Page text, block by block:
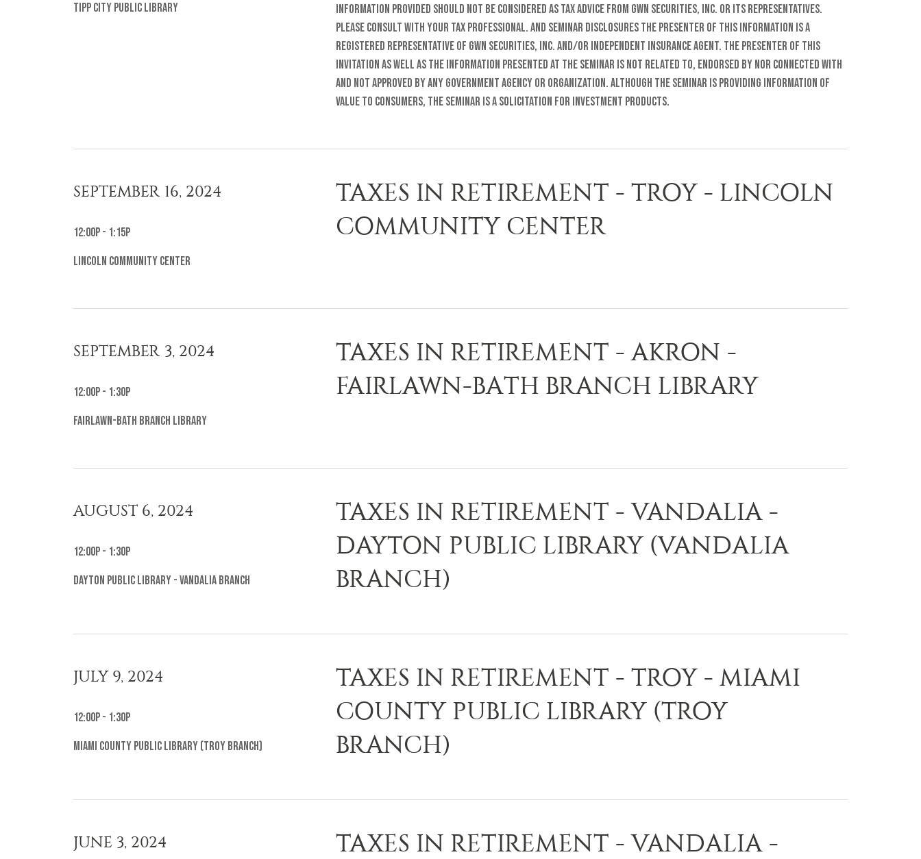
Tipp City Public Library
Information provided should not be considered as tax advice from GWN Securities, Inc. or its representatives.
Please consult with your tax professional. and Seminar Disclosures The presenter of this information is a
registered representative of GWN Securities, Inc. and/or independent insurance agent. The presenter of this
invitation as well as the information presented at the seminar is not related to, endorsed by nor connected with
and not approved by any Government Agency or organization. Although the seminar is providing information of
value to consumers, the seminar is a solicitation for investment products.
SEPTEMBER 16, 2024
12:00p - 1:15p
Lincoln Community Center
TAXES IN RETIREMENT - TROY - LINCOLN
COMMUNITY CENTER
SEPTEMBER 3, 2024
12:00p - 1:30p
Fairlawn-Bath Branch Library
TAXES IN RETIREMENT - AKRON -
FAIRLAWN-BATH BRANCH LIBRARY
AUGUST 6, 2024
12:00p - 1:30p
Dayton Public Library - Vandalia Branch
TAXES IN RETIREMENT - VANDALIA -
DAYTON PUBLIC LIBRARY (VANDALIA
BRANCH)
JULY 9, 2024
12:00p - 1:30p
Miami County Public Library (Troy Branch)
TAXES IN RETIREMENT - TROY - MIAMI
COUNTY PUBLIC LIBRARY (TROY
BRANCH)
JUNE 3, 2024
TAXES IN RETIREMENT - VANDALIA -